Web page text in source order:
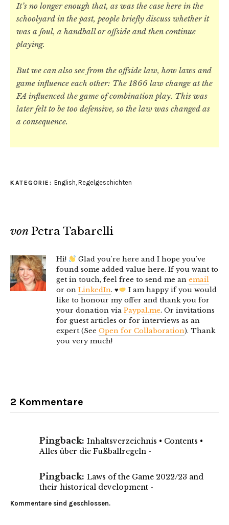
It’s no longer enough that, as was the case here in the
schoolyard in the past, people briefly discuss whether it
was a foul, a handball or offside and then continue
playing.
But we can also see from the offside law, how laws and
game influence each other: The 1866 law change at the
FA influenced the game of combination play. This was
later felt to be too defensive, so the law was changed as
a consequence.
KATEGORIE: English Regelgeschichten
von Petra Tabarelli
Hi!
Glad you're here and I hope you've
found some added value here. If you want to
get in touch, feel free to send me an email
or on LinkedIn. ♥️
I am happy if you would
like to honour my offer and thank you for
your donation via Paypal.me. Or invitations
for guest articles or for interviews as an
expert (See Open for Collaboration). Thank
you very much!
2 Kommentare
Pingback: Inhaltsverzeichnis • Contents •
Alles über die Fußballregeln -
Pingback: Laws of the Game 2022/23 and
their historical development -
Kommentare sind geschlossen.